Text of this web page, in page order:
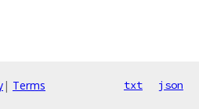
| Terms txt json